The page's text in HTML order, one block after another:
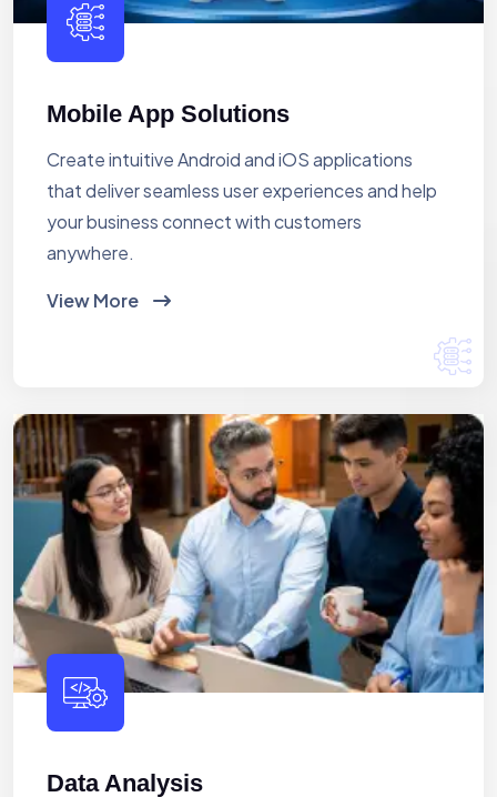
Mobile App Solutions
Create intuitive Android and iOS applications
that deliver seamless user experiences and help
your business connect with customers
anywhere.
View More
Data Analysis